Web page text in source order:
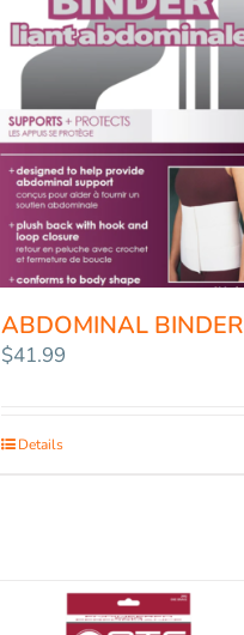
ABDOMINAL BINDER
$41.99
Details